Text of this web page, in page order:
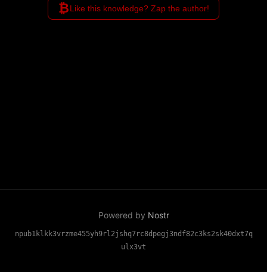
₿Like this knowledge? Zap the author!
Powered by Nostr
npub1klkk3vrzme455yh9rl2jshq7rc8dpegj3ndf82c3ks2sk40dxt7q
ulx3vt